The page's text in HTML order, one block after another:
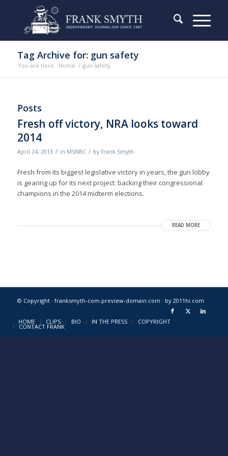
Tag Archive for: gun safety
You are here: Home / gun safety
Posts
Fresh off victory, NRA looks toward
2014
April 24, 2013 / in MSNBC / by Frank Smyth
Fresh from its biggest legislative victory in years, the gun lobby
is gearing up for its next project: backing their congressional
champions in the 2014 midterm elections.
READ MORE
© Copyright · franksmyth-com.preview-domain.com · by 2011hi.com
HOME CLIPS BIO IN THE PRESS COPYRIGHT
CONTACT FRANK